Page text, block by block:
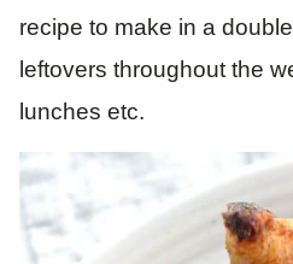
recipe to make in a
leftovers throughout the
lunches etc.